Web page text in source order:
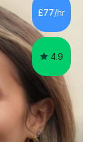
to teaching that
£77/hr
4.9